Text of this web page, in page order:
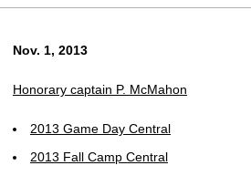
Nov. 1, 2013
Honorary captain P. McMahon
2013 Game Day Central
2013 Fall Camp Central